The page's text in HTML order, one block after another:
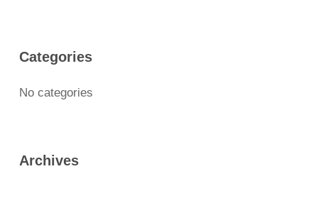
Categories
No categories
Archives